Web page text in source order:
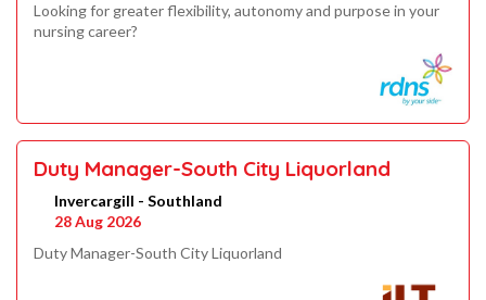
Looking for greater flexibility, autonomy and purpose in your
nursing career?
Duty Manager-South City Liquorland
Invercargill - Southland
28 Aug 2026
Duty Manager-South City Liquorland